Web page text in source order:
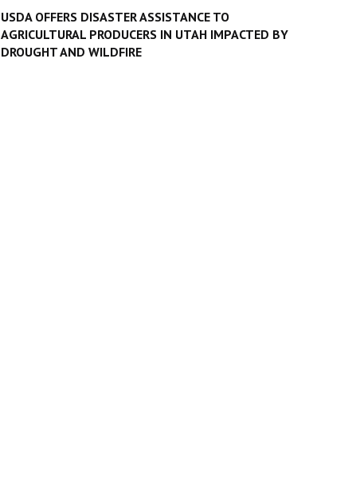
USDA OFFERS DISASTER ASSISTANCE TO
AGRICULTURAL PRODUCERS IN UTAH IMPACTED BY
DROUGHT AND WILDFIRE